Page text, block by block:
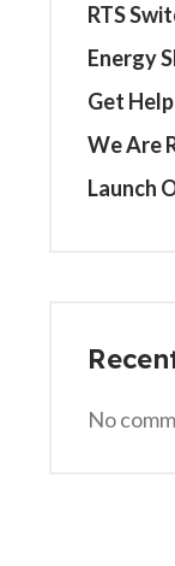
RTS
Energy
Get
We Are
Launch
No